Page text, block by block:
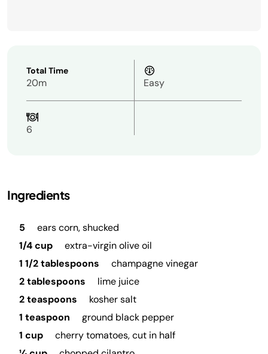
Total Time
20m Easy
6
Ingredients
5
ears corn, shucked
1/4 cup
extra-virgin olive oil
1 1/2 tablespoons
champagne vinegar
2 tablespoons
lime juice
2 teaspoons
kosher salt
1 teaspoon
ground black pepper
1 cup
cherry tomatoes, cut in half